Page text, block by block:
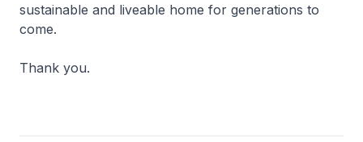
sustainable and liveable home for generations to
come.
Thank you.